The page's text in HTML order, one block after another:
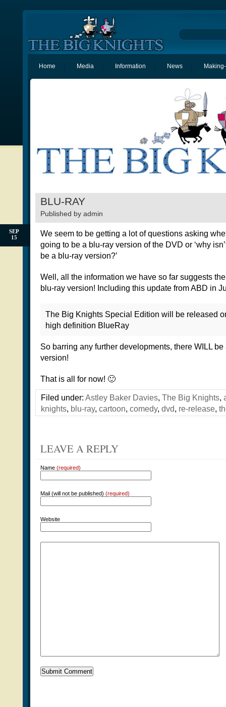
Home Media Information News
BLU-RAY
Published by admin
SEP
15
We seem to be getting a lot of questions asking
going to be a blu-ray version of the DVD or ‘why
be a blu-ray version?’
Well, all the information we have so far suggests
blu-ray version! Including this update from ABD in
The Big Knights Special Edition will be released
high definition BlueRay
So barring any further developments, there WILL be
version!
That is all for now! 🙂
Filed under: Astley Baker Davies, The Big Knights,
knights, blu-ray, cartoon, comedy, dvd, re-release,
LEAVE A REPLY
Name (required)
Mail (will not be published) (required)
Website